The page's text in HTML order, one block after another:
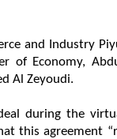
and Industry
of Economy,
Al Zeyoudi.
during the
this agreement